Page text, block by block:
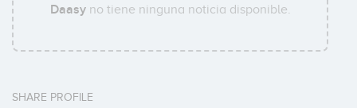
Daasyno tiene ninguna noticia disponible.
SHARE PROFILE